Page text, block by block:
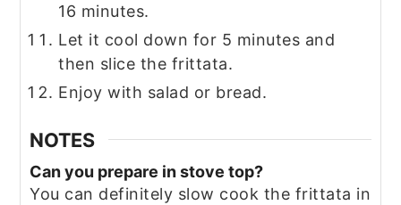
16 minutes.
Let it cool down for 5 minutes and
then slice the frittata.
Enjoy with salad or bread.
NOTES
Can you prepare in stove top?
You can definitely slow cook the frittata in